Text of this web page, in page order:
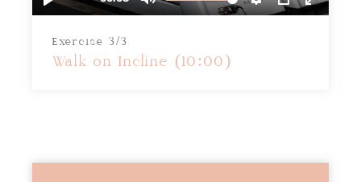
Exercise 3/3
Walk on Incline (10:00)